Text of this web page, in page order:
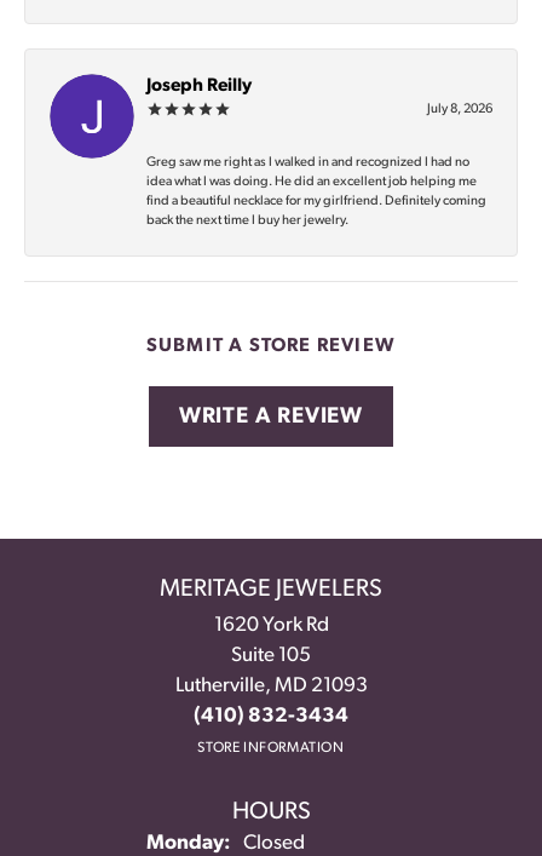
Joseph Reilly
July 8, 2026
Greg saw me right as I walked in and recognized I had no
idea what I was doing. He did an excellent job helping me
find a beautiful necklace for my girlfriend. Definitely coming
back the next time I buy her jewelry.
SUBMIT A STORE REVIEW
WRITE A REVIEW
MERITAGE JEWELERS
1620 York Rd
Suite 105
Lutherville, MD 21093
(410) 832-3434
STORE INFORMATION
HOURS
Monday:
Closed